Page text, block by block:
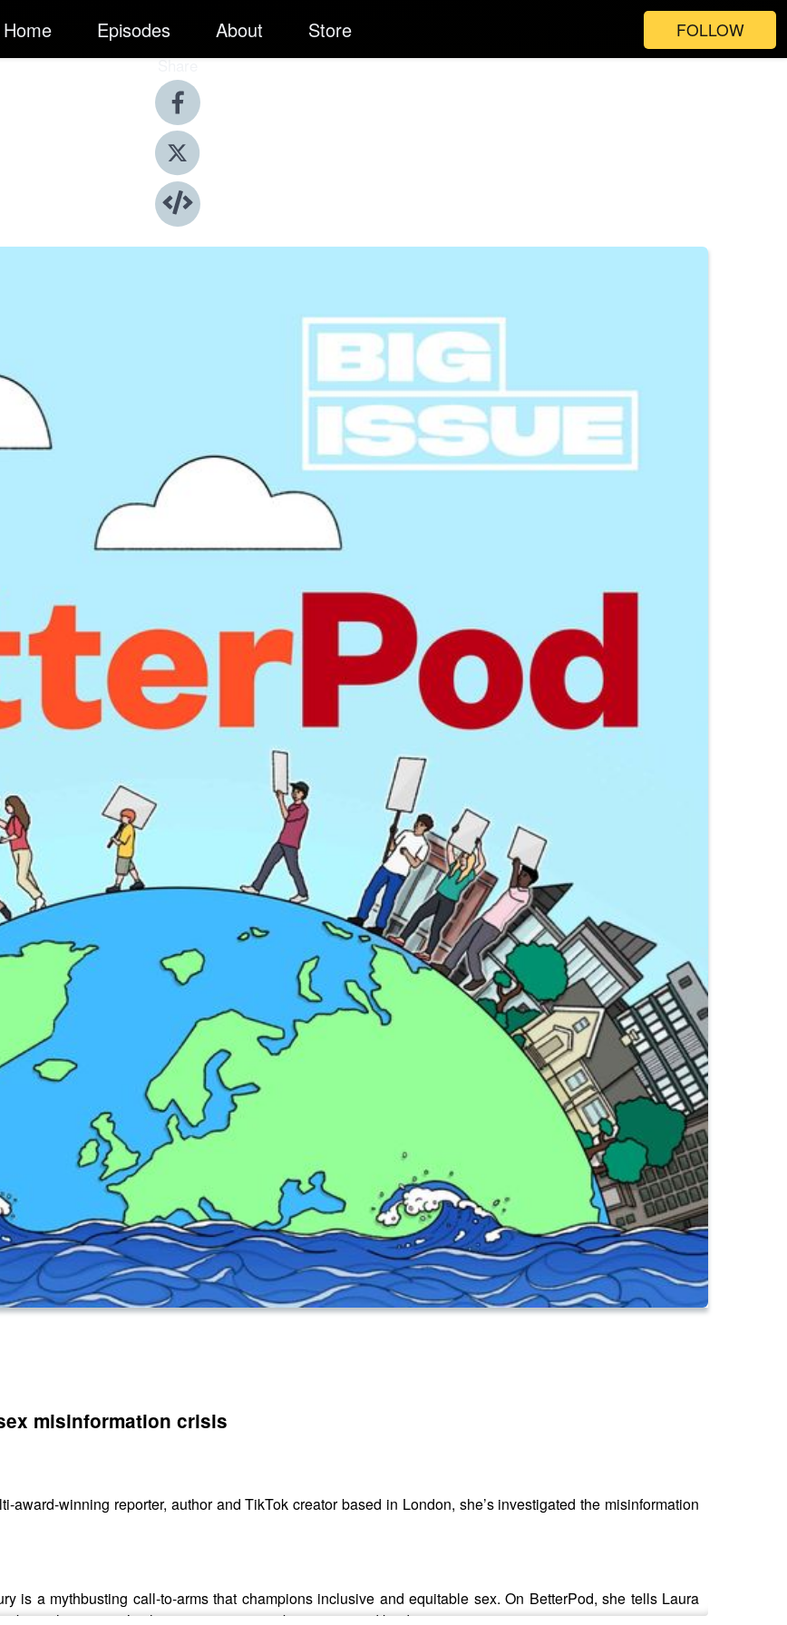
Home Episodes About Store FOLLOW
Share
misinformation crisis
winning reporter, author and TikTok creator based in London, she’s investigated the misinformation
is a mythbusting call-to-arms that champions inclusive and equitable sex. On BetterPod, she tells Laura
pleasure – it’s also an opportunity to be smarter and kinder.